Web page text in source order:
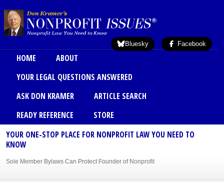
Bluesky Facebook
Main menu
HOME
ABOUT
YOUR LEGAL QUESTIONS ANSWERED
ASK DON KRAMER
ARTICLE SEARCH
READY REFERENCE
STORE
YOUR ONE-STOP PLACE FOR NONPROFIT LAW YOU NEED TO
KNOW
Sole Member Bylaws Can Protect Founder of Nonprofit